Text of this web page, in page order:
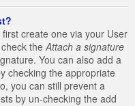
create one via your User
the Attach a signature
You can also add a
checking the appropriate
you can still prevent a
by un-checking the add